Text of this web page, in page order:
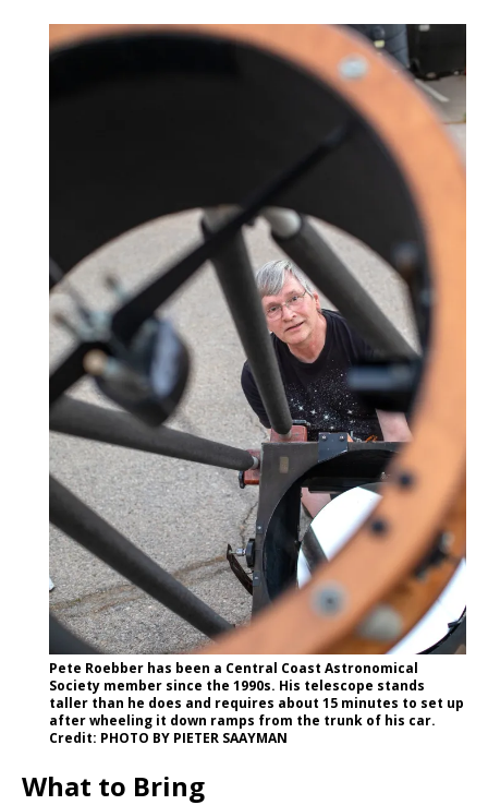
Pete Roebber has been a Central Coast Astronomical
Society member since the 1990s. His telescope stands
taller than he does and requires about 15 minutes to set up
after wheeling it down ramps from the trunk of his car.
Credit: PHOTO BY PIETER SAAYMAN
What to Bring